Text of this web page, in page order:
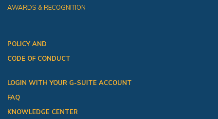
AWARDS & RECOGNITION
POLICY AND
CODE OF CONDUCT
LOGIN WITH YOUR G-SUITE ACCOUNT
FAQ
KNOWLEDGE CENTER